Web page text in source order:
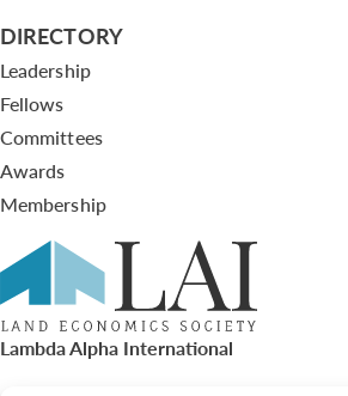
DIRECTORY
Leadership
Fellows
Committees
Awards
Membership
Lambda Alpha International